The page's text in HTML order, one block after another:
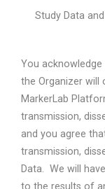
Study Data
You
the Organizer will
MarkerLab
transmission,
and you agree
transmission,
Data. We will
to the results of